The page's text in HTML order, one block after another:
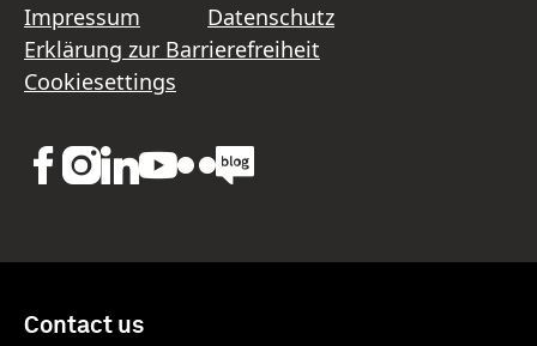
Impressum
Datenschutz
Erklärung zur Barrierefreiheit
Cookiesettings
Contact us